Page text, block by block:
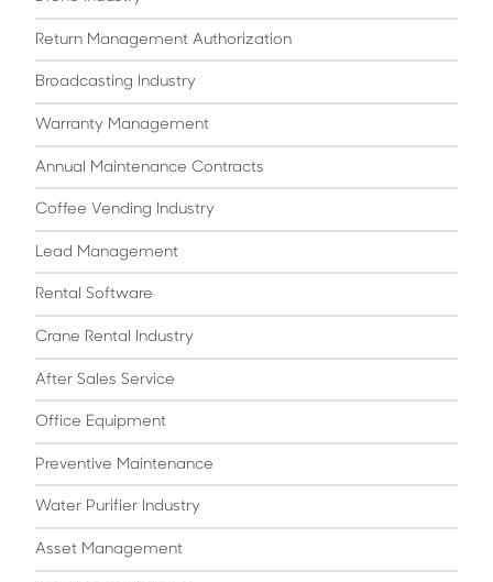
Return Management Authorization
Broadcasting Industry
Warranty Management
Annual Maintenance Contracts
Coffee Vending Industry
Lead Management
Rental Software
Crane Rental Industry
After Sales Service
Office Equipment
Preventive Maintenance
Water Purifier Industry
Asset Management